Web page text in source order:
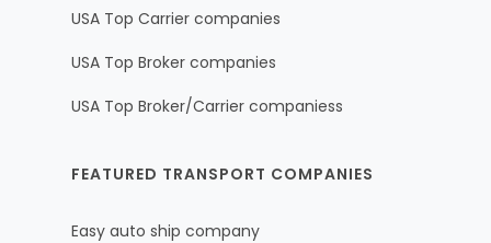
USA Top Carrier companies
USA Top Broker companies
USA Top Broker/Carrier companiess
FEATURED TRANSPORT COMPANIES
Easy auto ship company